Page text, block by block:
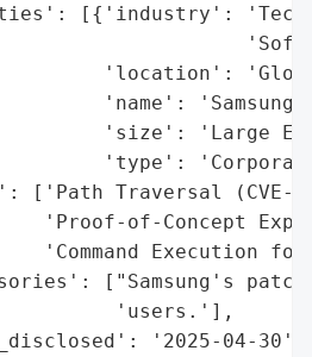
[{'industry':
'location':
'name':
'size': 'Large
'type':
['Path Traversal (CVE-
'Proof-of-Concept
'Command Execution
["Samsung's
'users.'],
'2025-04-30',